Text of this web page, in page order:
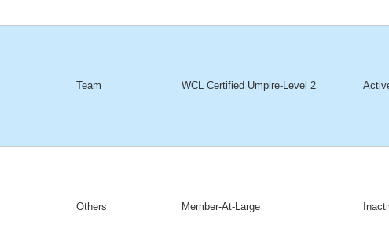
Team WCL Certified Umpire-Level 2
Others Member-At-Large